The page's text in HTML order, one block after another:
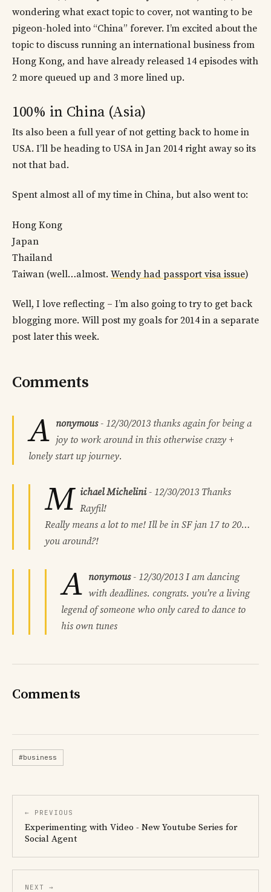
wondering what exact topic to cover, not wanting to be
pigeon-holed into “China” forever. I’m excited about the
topic to discuss running an international business from
Hong Kong, and have already released 14 episodes with
2 more queued up and 3 more lined up.
100% in China (Asia)
Its also been a full year of not getting back to home in
USA. I’ll be heading to USA in Jan 2014 right away so its
not that bad.
Spent almost all of my time in China, but also went to:
Hong Kong
Japan
Thailand
Taiwan (well…almost. Wendy had passport visa issue)
Well, I love reflecting – I’m also going to try to get back
blogging more. Will post my goals for 2014 in a separate
post later this week.
Comments
A nonymous- 12/30/2013 thanks again for being a
joy to work around in this otherwise crazy +
lonely start up journey.
M ichael Michelini- 12/30/2013 Thanks
Rayfil!
Really means a lot to me! Ill be in SF jan 17 to 20…
you around?!
A nonymous- 12/30/2013 I am dancing
with deadlines. congrats. you’re a living
legend of someone who only cared to dance to
his own tunes
Comments
#business
← PREVIOUS
Experimenting with Video - New Youtube Series for
Social Agent
NEXT →